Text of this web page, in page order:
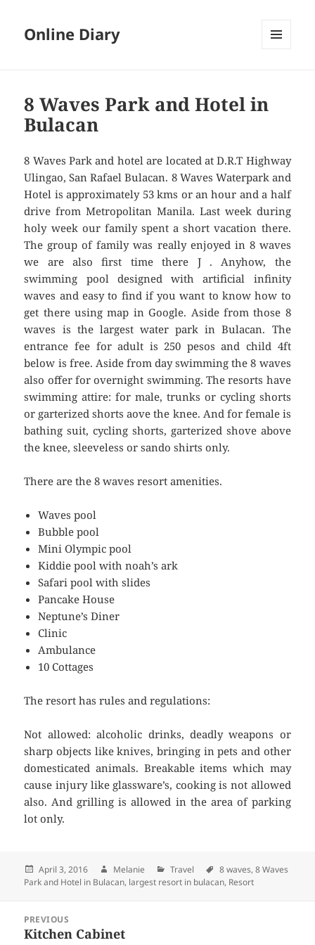
Online Diary
8 Waves Park and Hotel in
Bulacan
8 Waves Park and hotel are located at D.R.T Highway
Ulingao, San Rafael Bulacan. 8 Waves Waterpark and
Hotel is approximately 53 kms or an hour and a half
drive from Metropolitan Manila. Last week during
holy week our family spent a short vacation there.
The group of family was really enjoyed in 8 waves
we are also first time there J . Anyhow, the
swimming pool designed with artificial infinity
waves and easy to find if you want to know how to
get there using map in Google. Aside from those 8
waves is the largest water park in Bulacan. The
entrance fee for adult is 250 pesos and child 4ft
below is free. Aside from day swimming the 8 waves
also offer for overnight swimming. The resorts have
swimming attire: for male, trunks or cycling shorts
or garterized shorts aove the knee. And for female is
bathing suit, cycling shorts, garterized shove above
the knee, sleeveless or sando shirts only.
There are the 8 waves resort amenities.
Waves pool
Bubble pool
Mini Olympic pool
Kiddie pool with noah’s ark
Safari pool with slides
Pancake House
Neptune’s Diner
Clinic
Ambulance
10 Cottages
The resort has rules and regulations:
Not allowed: alcoholic drinks, deadly weapons or
sharp objects like knives, bringing in pets and other
domesticated animals. Breakable items which may
cause injury like glassware’s, cooking is not allowed
also. And grilling is allowed in the area of parking
lot only.
Posted
on
April 3, 2016 Author
Melanie Categories
Travel Tags
8 waves,8 Waves
Park and Hotel in Bulacan, largest resort in bulacan, Resort
navigation
PREVIOUS
Previous
Kitchen Cabinet